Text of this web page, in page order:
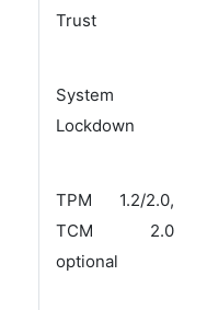
Trust
System
Lockdown
TPM 1.2/2.0,
TCM 2.0
optional